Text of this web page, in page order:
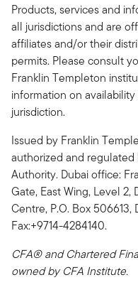
Products, services and
all jurisdictions and are
affiliates and/or their
permits. Please consult
Franklin Templeton
information on
jurisdiction.
Issued by Franklin
authorized and regulated
Authority. Dubai office:
Gate, East Wing, Level
Centre, P.O. Box 506613,
Fax:+9714-4284140.
CFA® and Chartered
owned by CFA Institute.